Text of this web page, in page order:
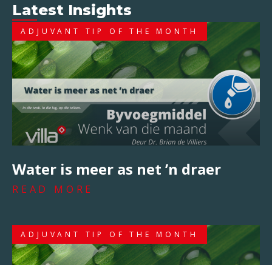
Latest Insights
ADJUVANT TIP OF THE MONTH
Water is meer as net ’n draer
READ MORE
ADJUVANT TIP OF THE MONTH